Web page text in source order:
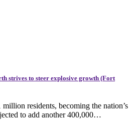
strives to steer explosive growth (Fort
million residents, becoming the nation’s
to add another 400,000…